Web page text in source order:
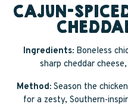
CAJUN-
Ingredients:Boneless
sharp cheddar
Method: Season the
for a zesty, Southern-